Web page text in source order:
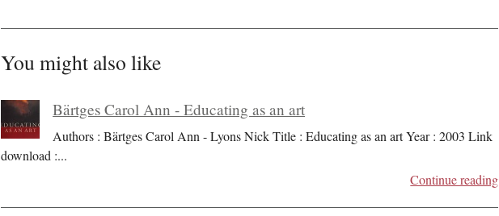
You might also like
Bärtges Carol Ann - Educating as an art
Authors : Bärtges Carol Ann - Lyons Nick Title : Educating as an art Year : 2003 Link
download :...
Continue reading